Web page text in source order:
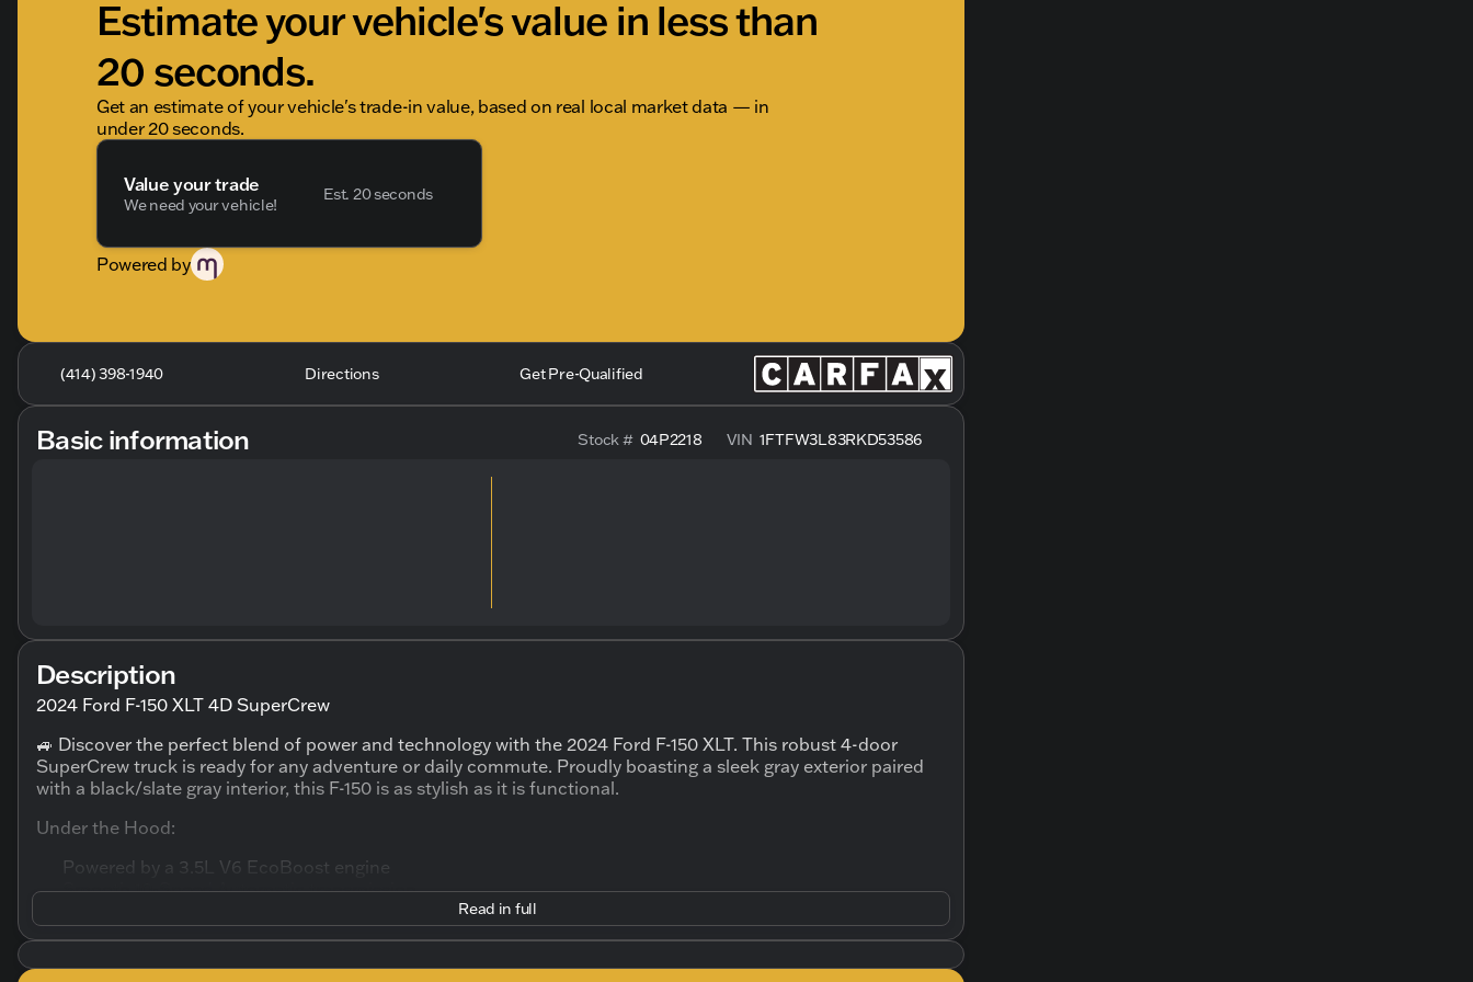
Estimate your vehicle's value in less than
20 seconds.
Get an estimate of your vehicle's trade-in value, based on real local market data — in
under 20 seconds.
Value your trade
We need your vehicle!
Est. 20 seconds
Powered by
(414) 398-1940 Directions Get Pre-Qualified
Basic information Stock # 04P2218 VIN 1FTFW3L83RKD53586
Description
2024 Ford F-150 XLT 4D SuperCrew
🚙 Discover the perfect blend of power and technology with the 2024 Ford F-150 XLT. This robust 4-door
SuperCrew truck is ready for any adventure or daily commute. Proudly boasting a sleek gray exterior paired
with a black/slate gray interior, this F-150 is as stylish as it is functional.
Under the Hood:
Powered by a 3.5L V6 EcoBoost engine
Smooth 10-Speed Automatic transmission
Four-Wheel Drive (4WD) for exceptional off-road capability
Read in full